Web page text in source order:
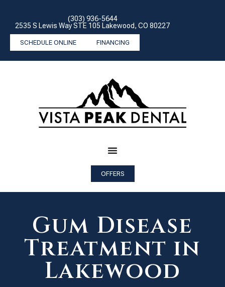
(303) 936-5644
2535 S Lewis Way STE 105 Lakewood, CO 80227
SCHEDULE ONLINE FINANCING
OFFERS
Gum Disease
Treatment in
Lakewood